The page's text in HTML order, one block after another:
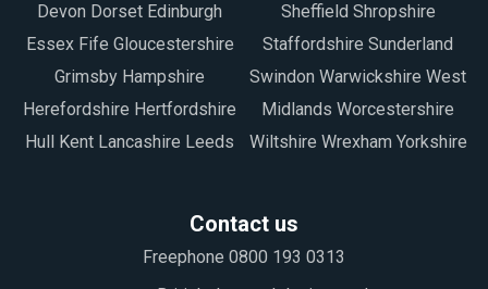
Devon Dorset Edinburgh
Essex Fife Gloucestershire
Grimsby Hampshire
Herefordshire Hertfordshire
Hull Kent Lancashire Leeds
Sheffield Shropshire
Staffordshire Sunderland
Swindon Warwickshire West
Midlands Worcestershire
Wiltshire Wrexham Yorkshire
Contact us
Freephone 0800 193 0313